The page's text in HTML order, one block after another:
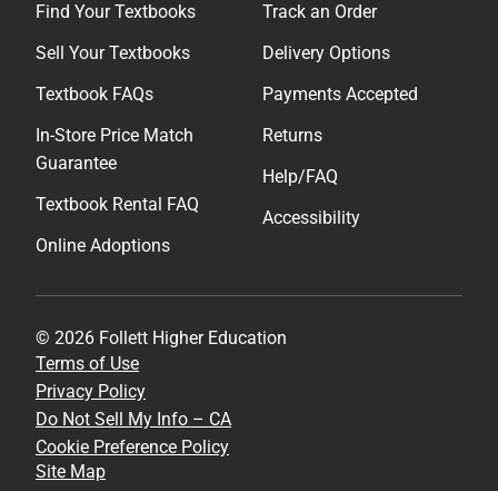
Find Your Textbooks
Sell Your Textbooks
Textbook FAQs
In-Store Price Match
Guarantee
Textbook Rental FAQ
Online Adoptions
Track an Order
Delivery Options
Payments Accepted
Returns
Help/FAQ
Accessibility
© 2026 Follett Higher Education
Terms of Use
Privacy Policy
Do Not Sell My Info – CA
Cookie Preference Policy
Site Map